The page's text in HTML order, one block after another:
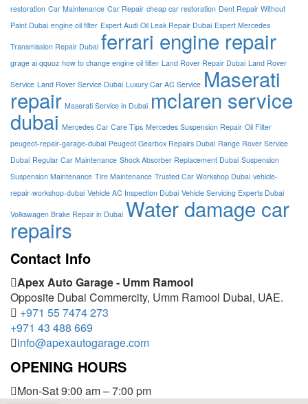
restoration Car Maintenance Car Repair cheap car restoration Dent Repair Without
Paint Dubai engine oil filter Expert Audi Oil Leak Repair Dubai Expert Mercedes
Transmission Repair Dubai ferrari engine repair
grage ai qquoz how to change engine oil filter Land Rover Repair Dubai Land Rover
Service Land Rover Service Dubai Luxury Car AC Service Maserati
repair Maserati Service in Dubai mclaren service
dubai Mercedes Car Care Tips Mercedes Suspension Repair Oil Filter
peugeot-repair-garage-dubai Peugeot Gearbox Repairs Dubai Range Rover Service
Dubai Regular Car Maintenance Shock Absorber Replacement Dubai Suspension
Suspension Maintenance Tire Maintenance Trusted Car Workshop Dubai vehicle-
repair-workshop-dubai Vehicle AC Inspection Dubai Vehicle Servicing Experts Dubai
Volkswagen Brake Repair in Dubai Water damage car
repairs
Contact Info
Apex Auto Garage - Umm Ramool
Opposite Dubai Commercity, Umm Ramool Dubai, UAE.
+971 55 7474 273
+971 43 488 669
info@apexautogarage.com
OPENING HOURS
Mon-Sat 9:00 am – 7:00 pm